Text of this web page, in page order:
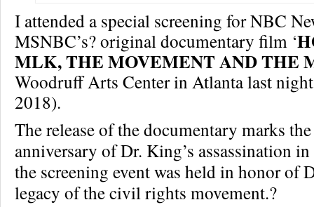
I attended a special screening for NBC
MSNBC’s? original documentary film ‘
MLK, THE MOVEMENT AND THE
Woodruff Arts Center in Atlanta last
2018).
The release of the documentary marks
anniversary of Dr. King’s assassination
the screening event was held in honor of
legacy of the civil rights movement.?